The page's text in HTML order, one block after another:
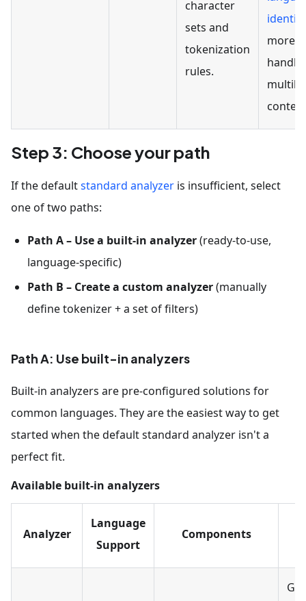
character
sets and
tokenization
rules.
more
Step 3: Choose your path
If the defaultstandard analyzer is insufficient, select
one of two paths:
Path A – Use a built-in analyzer(ready-to-use,
language-specific)
Path B – Create a custom analyzer(manually
define tokenizer + a set of filters)
Path A: Use built-in analyzers
Built-in analyzers are pre-configured solutions for
common languages. They are the easiest way to get
started when the default standard analyzer isn't a
perfect fit.
Available built-in analyzers
Analyzer
Language
Support
Components